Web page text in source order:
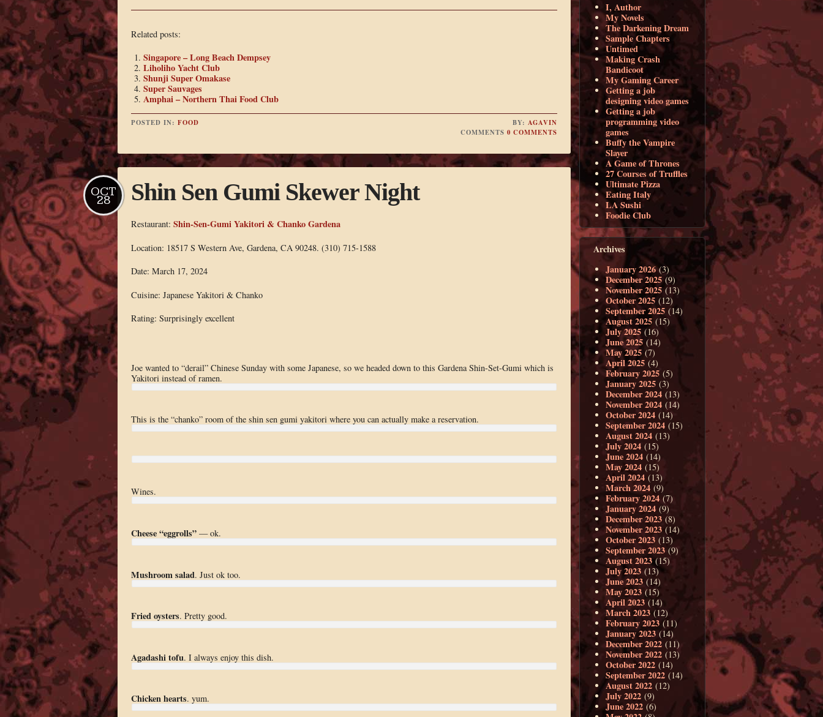
Related posts:
Singapore – Long Beach Dempsey
Liholiho Yacht Club
Shunji Super Omakase
Super Sauvages
Amphai – Northern Thai Food Club
BY:AGAVIN
COMMENTS0 COMMENTS
POSTED IN: FOOD
Shin Sen Gumi Skewer Night
OCT
28
Restaurant: Shin-Sen-Gumi Yakitori & Chanko Gardena
Location: 18517 S Western Ave, Gardena, CA 90248. (310) 715-1588
Date: March 17, 2024
Cuisine: Japanese Yakitori & Chanko
Rating: Surprisingly excellent
Joe wanted to “derail” Chinese Sunday with some Japanese, so we headed down to this Gardena Shin-Set-Gumi which is
Yakitori instead of ramen.
This is the “chanko” room of the shin sen gumi yakitori where you can actually make a reservation.
Wines.
Cheese “eggrolls”— ok.
Mushroom salad. Just ok too.
Fried oysters. Pretty good.
Agadashi tofu. I always enjoy this dish.
Chicken hearts. yum.
I, Author
My Novels
The Darkening Dream
Sample Chapters
Untimed
Making Crash
Bandicoot
My Gaming Career
Getting a job
designing video games
Getting a job
programming video
games
Buffy the Vampire
Slayer
A Game of Thrones
27 Courses of Truffles
Ultimate Pizza
Eating Italy
LA Sushi
Foodie Club
Archives
January 2026(3)
December 2025 (9)
November 2025(13)
October 2025 (12)
September 2025 (14)
August 2025 (15)
July 2025 (16)
June 2025 (14)
May 2025 (7)
April 2025 (4)
February 2025 (5)
January 2025 (3)
December 2024 (13)
November 2024 (14)
October 2024 (14)
September 2024 (15)
August 2024 (13)
July 2024 (15)
June 2024 (14)
May 2024 (15)
April 2024 (13)
March 2024 (9)
February 2024 (7)
January 2024 (9)
December 2023 (8)
November 2023 (14)
October 2023 (13)
September 2023 (9)
August 2023(15)
July 2023 (13)
June 2023 (14)
May 2023 (15)
April 2023 (14)
March 2023 (12)
February 2023 (11)
January 2023 (14)
December 2022 (11)
November 2022 (13)
October 2022 (14)
September 2022 (14)
August 2022 (12)
July 2022 (9)
June 2022 (6)